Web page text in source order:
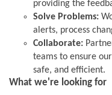
providing the
Solve Problems:
alerts, process
Collaborate:
teams to ensure
safe, and efficient.
What we're looking for